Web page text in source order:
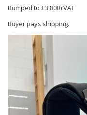
Bumped to £3,800+VAT
Buyer pays shipping.